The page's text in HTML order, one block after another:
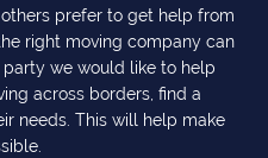
prefer to get help from
right moving company can
we would like to help
across borders, find a
needs. This will help make